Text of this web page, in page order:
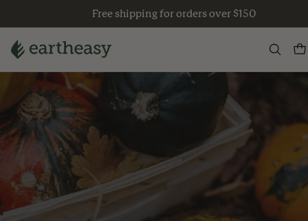
to
content
Free shipping for orders over $150